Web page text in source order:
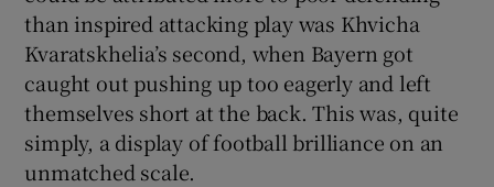
than inspired attacking play was Khvicha
Kvaratskhelia’s second, when Bayern got
caught out pushing up too eagerly and left
themselves short at the back. This was, quite
simply, a display of football brilliance on an
unmatched scale.